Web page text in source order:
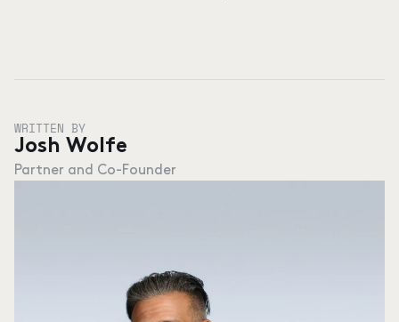
WRITTEN BY
Josh Wolfe
Partner and Co-Founder